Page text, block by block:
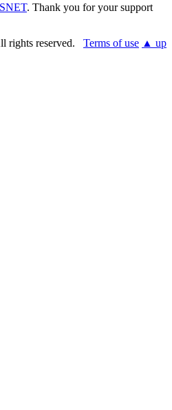
. Thank you for your support
rights reserved. Terms of use ▲ up